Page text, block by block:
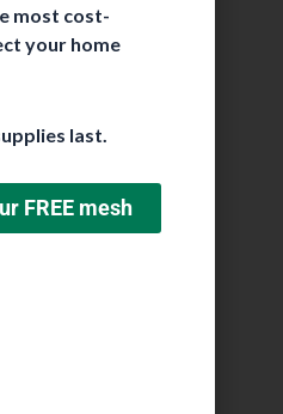
and
most cost-
your home
last.
FREE mesh